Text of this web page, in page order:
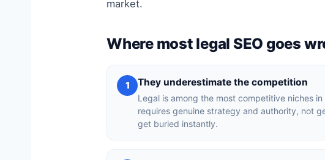
market.
Where most legal SEO goes
1 They underestimate the competition
Legal is among the most competitive niches in
requires genuine strategy and authority, not
get buried instantly.